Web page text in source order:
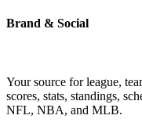
Brand & Social
Your source for league,
scores, stats, standings,
NFL, NBA, and MLB.